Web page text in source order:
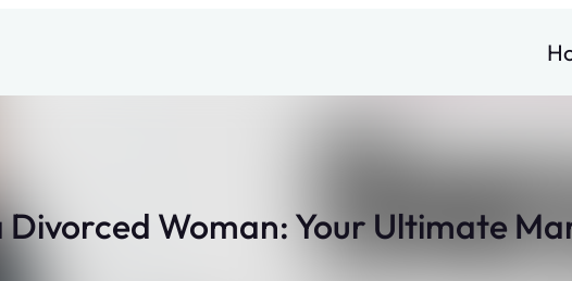
Woman: Your Ultimate